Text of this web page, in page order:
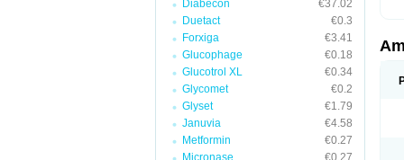
Diabecon
€37.02
Duetact
€0.3
Forxiga
€3.41
Glucophage
€0.18
Glucotrol XL
€0.34
Glycomet
€0.2
Glyset
€1.79
Januvia
€4.58
Metformin
€0.27
Micronase
€0.27